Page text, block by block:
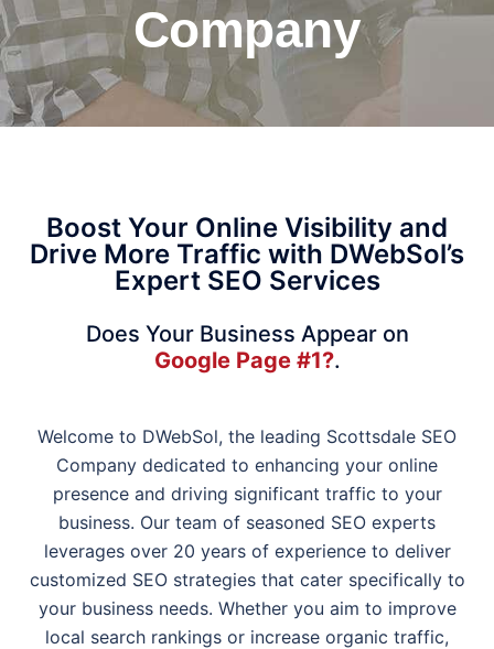
Company
Boost Your Online Visibility and
Drive More Traffic with DWebSol’s
Expert SEO Services
Does Your Business Appear on
Google Page #1?.
Welcome to DWebSol, the leading Scottsdale SEO
Company dedicated to enhancing your online
presence and driving significant traffic to your
business. Our team of seasoned SEO experts
leverages over 20 years of experience to deliver
customized SEO strategies that cater specifically to
your business needs. Whether you aim to improve
local search rankings or increase organic traffic,